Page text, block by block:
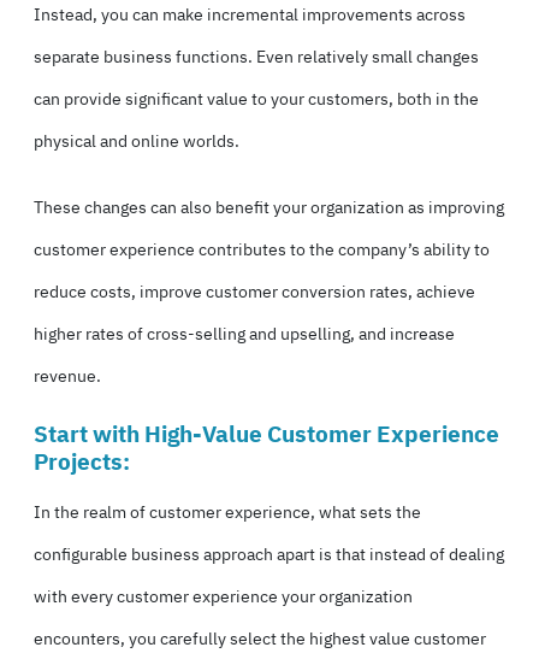
Instead, you can make incremental improvements across
separate business functions. Even relatively small changes
can provide significant value to your customers, both in the
physical and online worlds.
These changes can also benefit your organization as improving
customer experience contributes to the company’s ability to
reduce costs, improve customer conversion rates, achieve
higher rates of cross-selling and upselling, and increase
revenue.
Start with High-Value Customer Experience
Projects:
In the realm of customer experience, what sets the
configurable business approach apart is that instead of dealing
with every customer experience your organization
encounters, you carefully select the highest value customer